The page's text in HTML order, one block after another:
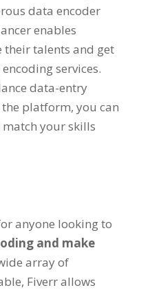
data encoder
enables
their talents and get
services.
data-entry
platform, you can
your skills
anyone looking to
and make
array of
, Fiverr allows